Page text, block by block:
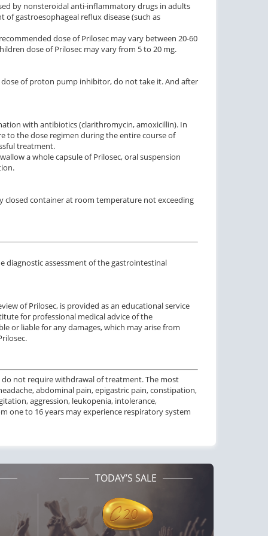
by nonsteroidal anti-inflammatory drugs in adults
gastroesophageal reflux disease (such as
dose of Prilosec may vary between 20-60
dose of Prilosec may vary from 5 to 20 mg.
dose of proton pump inhibitor, do not take it. And after
with antibiotics (clarithromycin, amoxicillin). In
to the dose regimen during the entire course of
treatment.
a whole capsule of Prilosec, oral suspension
closed container at room temperature not exceeding
diagnostic assessment of the gastrointestinal
of Prilosec, is provided as an educational service
for professional medical advice of the
or liable for any damages, which may arise from
do not requirewithdrawal of treatment.The most
abdominal pain, epigastric pain, constipation,
aggression, leukopenia, intolerance,
one to 16 years may experience respiratory system
TODAY’S SALE